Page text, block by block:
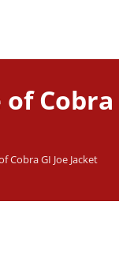
Cobra
Cobra GI Joe Jacket